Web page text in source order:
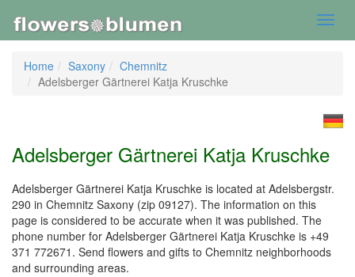
Home
Saxony
Chemnitz
Adelsberger Gärtnerei Katja Kruschke
Adelsberger Gärtnerei Katja Kruschke
Adelsberger Gärtnerei Katja Kruschke is located at Adelsbergstr.
290 in Chemnitz Saxony (zip 09127). The information on this
page is considered to be accurate when it was published. The
phone number for Adelsberger Gärtnerei Katja Kruschke is +49
371 772671. Send flowers and gifts to Chemnitz neighborhoods
and surrounding areas.